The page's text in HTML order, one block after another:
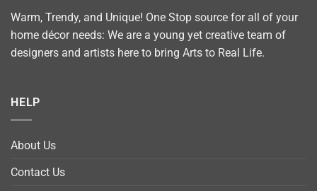
Warm, Trendy, and Unique! One Stop source for all of your
home décor needs: We are a young yet creative team of
designers and artists here to bring Arts to Real Life.
HELP
About Us
Contact Us